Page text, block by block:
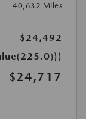
40,632 Miles
$24,492
$24,717